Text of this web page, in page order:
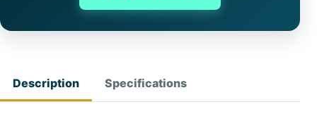
Description Specifications